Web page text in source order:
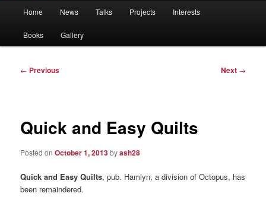
Home News Talks Projects Interests
Books Gallery
Post
← Previous Next →
Quick and Easy Quilts
Posted onOctober 1, 2013byash28
Quick and Easy Quilts, pub. Hamlyn, a division of Octopus, has
been remaindered.